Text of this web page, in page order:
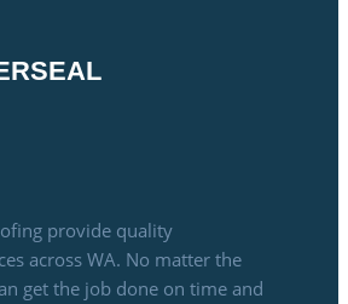
provide quality
across WA. No matter the
get the job done on time and